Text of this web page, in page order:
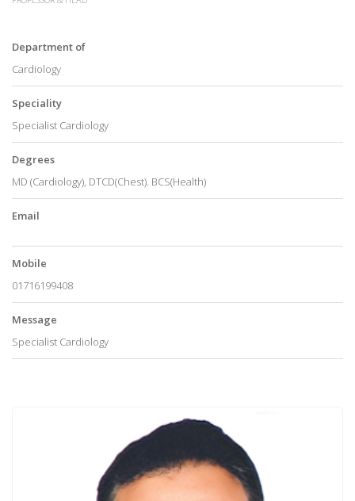
Department of
Cardiology
Speciality
Specialist Cardiology
Degrees
MD (Cardiology), DTCD(Chest). BCS(Health)
Email
Mobile
01716199408
Message
Specialist Cardiology